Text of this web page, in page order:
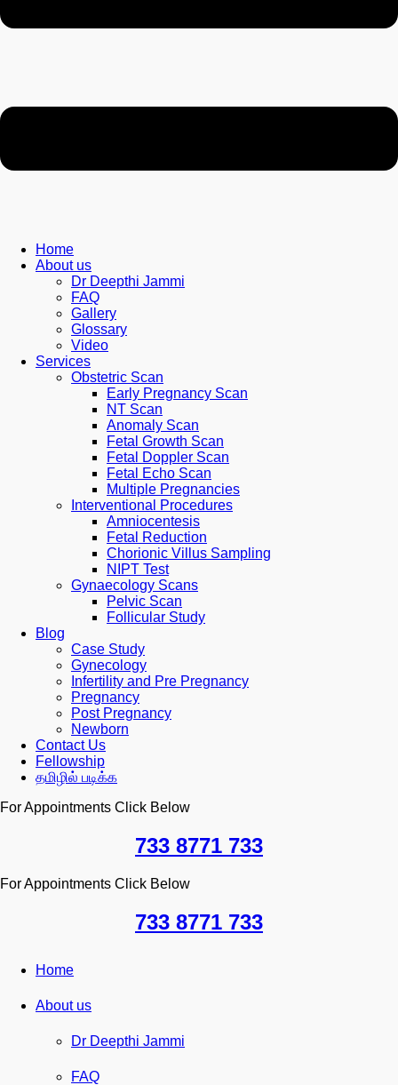
Home
About us
Dr Deepthi Jammi
FAQ
Gallery
Glossary
Video
Services
Obstetric Scan
Early Pregnancy Scan
NT Scan
Anomaly Scan
Fetal Growth Scan
Fetal Doppler Scan
Fetal Echo Scan
Multiple Pregnancies
Interventional Procedures
Amniocentesis
Fetal Reduction
Chorionic Villus Sampling
NIPT Test
Gynaecology Scans
Pelvic Scan
Follicular Study
Blog
Case Study
Gynecology
Infertility and Pre Pregnancy
Pregnancy
Post Pregnancy
Newborn
Contact Us
Fellowship
தமிழில் படிக்க
For Appointments Click Below
733 8771 733
For Appointments Click Below
733 8771 733
Home
About us
Dr Deepthi Jammi
FAQ